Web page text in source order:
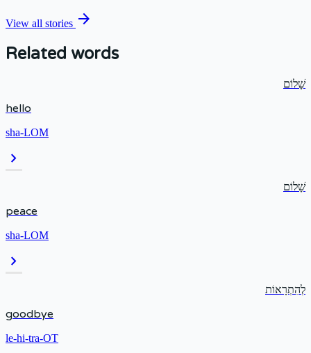
View all stories arrow_forward
Related words
שָׁלוֹם
hello
sha-LOM
chevron_right
שָׁלוֹם
peace
sha-LOM
chevron_right
לְהִתְרָאוֹת
goodbye
le-hi-tra-OT